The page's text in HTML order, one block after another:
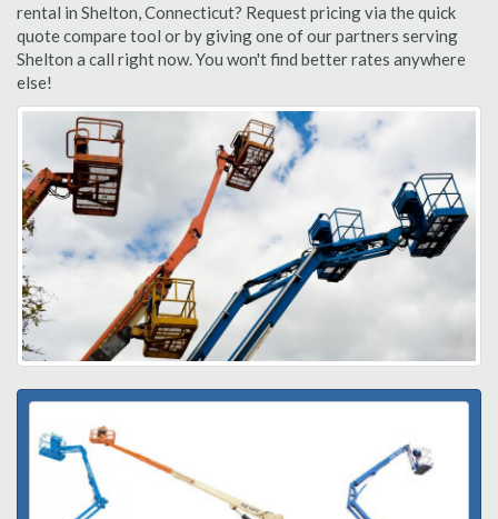
rental in Shelton, Connecticut? Request pricing via the quick
quote compare tool or by giving one of our partners serving
Shelton a call right now. You won't find better rates anywhere
else!